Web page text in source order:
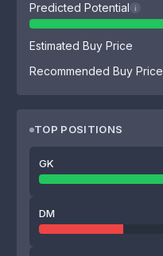
Predicted Potential i
Estimated Buy Price
Recommended Buy Price
TOP POSITIONS
GK
DM